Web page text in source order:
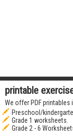
printable
We offer PDF printables
Preschool/
Grade 1 worksheets.
Grade 2 - 6